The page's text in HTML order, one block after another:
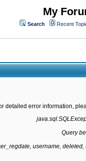
My
Search Recent
detailed error information,
Query
username,